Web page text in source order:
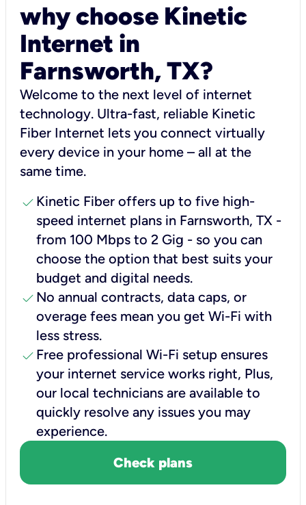
why choose Kinetic
Internet in
Farnsworth, TX?
Welcome to the next level of internet
technology. Ultra-fast, reliable Kinetic
Fiber Internet lets you connect virtually
every device in your home – all at the
same time.
check Kinetic Fiber offers up to five high-
speed internet plans in Farnsworth, TX -
from 100 Mbps to 2 Gig - so you can
choose the option that best suits your
budget and digital needs.
check No annual contracts, data caps, or
overage fees mean you get Wi-Fi with
less stress.
check Free professional Wi-Fi setup ensures
your internet service works right, Plus,
our local technicians are available to
quickly resolve any issues you may
experience.
Check plans